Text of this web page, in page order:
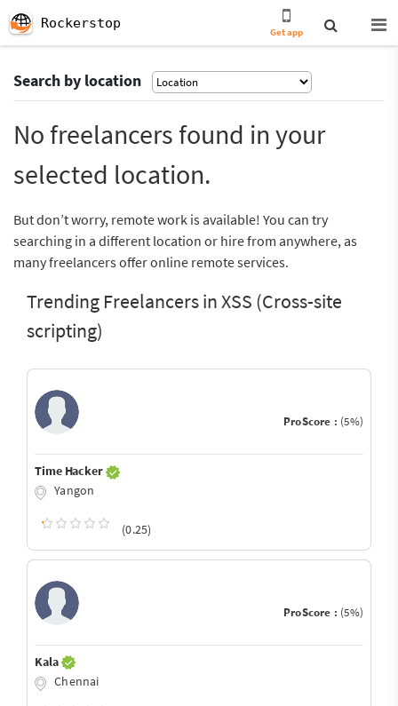
Rockerstop
Get app
Search by location
No freelancers found in your
selected location.
But don’t worry, remote work is available! You can try
searching in a different location or hire from anywhere, as
many freelancers offer online remote services.
Trending Freelancers in XSS (Cross-site
scripting)
ProScore : (5%)
Time Hacker
Yangon
(0.25)
ProScore : (5%)
Kala
Chennai